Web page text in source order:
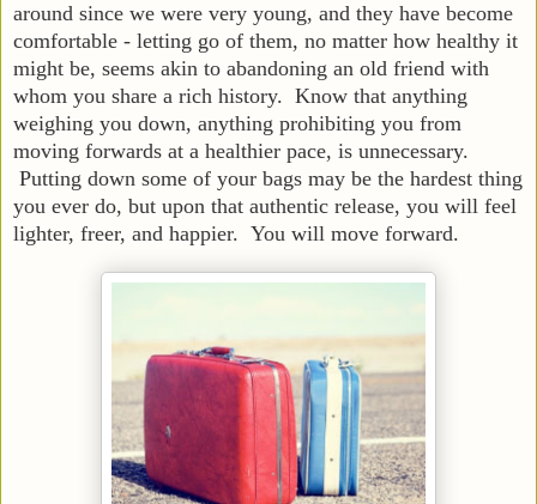
around since we were very young, and they have become
comfortable - letting go of them, no matter how healthy it
might be, seems akin to abandoning an old friend with
whom you share a rich history. Know that anything
weighing you down, anything prohibiting you from
moving forwards at a healthier pace, is unnecessary.
Putting down some of your bags may be the hardest thing
you ever do, but upon that authentic release, you will feel
lighter, freer, and happier. You will move forward.